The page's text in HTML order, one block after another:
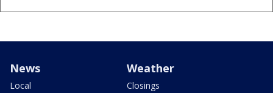
News
Local
Weather
Closings